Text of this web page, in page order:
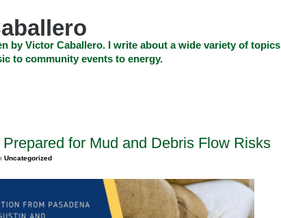
by Victor Caballero. I write about a wide variety of topics
to community events to energy.
for Mud and Debris Flow Risks
Uncategorized